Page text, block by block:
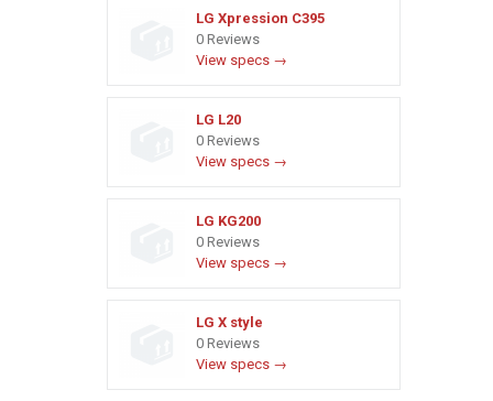
LG Xpression C395
0 Reviews
View specs →
LG L20
0 Reviews
View specs →
LG KG200
0 Reviews
View specs →
LG X style
0 Reviews
View specs →